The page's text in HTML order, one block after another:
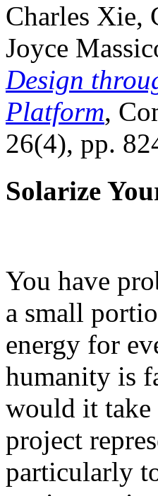
Charles Xie,
Joyce
Design
Platform,
26(4), pp.
Solarize
You have
a small
energy for
humanity is
would it take
project
particularly